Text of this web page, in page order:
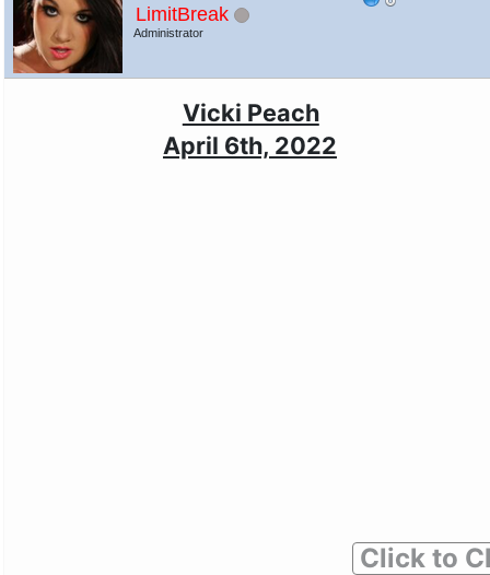
LimitBreak
Administrator
Vicki Peach
April 6th, 2022
Click to